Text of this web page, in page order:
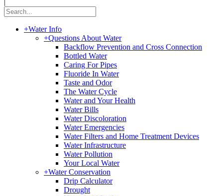
+Water Info
+Questions About Water
Backflow Prevention and Cross Connection
Bottled Water
Caring For Pipes
Fluoride In Water
Taste and Odor
The Water Cycle
Water and Your Health
Water Bills
Water Discoloration
Water Emergencies
Water Filters and Home Treatment Devices
Water Infrastructure
Water Pollution
Your Local Water
+Water Conservation
Drip Calculator
Drought